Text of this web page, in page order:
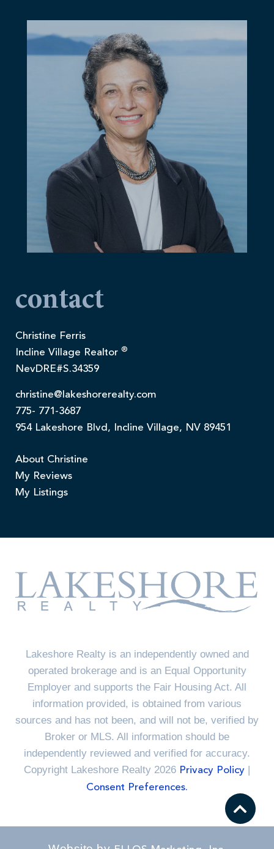
contact
Christine Ferris
Incline Village Realtor ®
NevDRE#S.34359
christine@lakeshorerealty.com
775- 771-3687
954 Lakeshore Blvd, Incline Village, NV 89451
About Christine
My Reviews
My Listings
Lakeshore Realty is an independently owned and
operated brokerage and is an Equal Opportunity
Employer and supports the Fair Housing Act. All
information provided, is obtained from various
sources and has not been, and will not be, verified by
Broker or MLS. All information should be
independently reviewed and verified for accuracy.
Copyright Lakeshore Realty 2026 Privacy Policy |
Consent Preferences.